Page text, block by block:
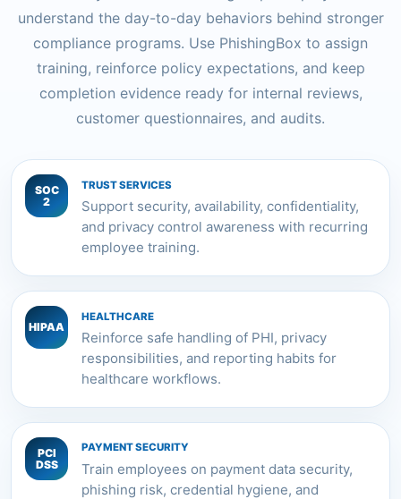
understand the day-to-day behaviors behind stronger
compliance programs. Use PhishingBox to assign
training, reinforce policy expectations, and keep
completion evidence ready for internal reviews,
customer questionnaires, and audits.
SOC
2
TRUST SERVICES
Support security, availability, confidentiality,
and privacy control awareness with recurring
employee training.
HIPAA
HEALTHCARE
Reinforce safe handling of PHI, privacy
responsibilities, and reporting habits for
healthcare workflows.
PCI
DSS
PAYMENT SECURITY
Train employees on payment data security,
phishing risk, credential hygiene, and